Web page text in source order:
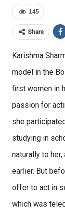
145
Share
Karishma
model in the
first women in
passion for
she
studying in
naturally to
earlier. But
offer to act in
which was